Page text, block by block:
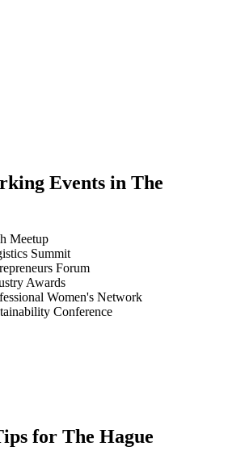
Events in The
Meetup
Summit
Forum
Awards
Women's Network
Conference
for The Hague